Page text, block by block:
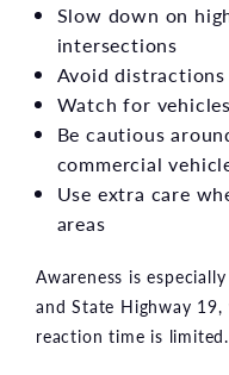
Slow down on
intersections
Avoid
Watch for
Be cautious
commercial
Use extra care
areas
Awareness is
and State Highway 19,
reaction time is limited.